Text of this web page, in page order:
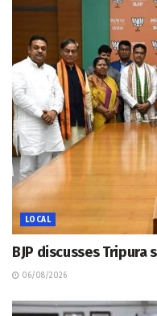
LOCAL
BJP discusses
06/08/2026